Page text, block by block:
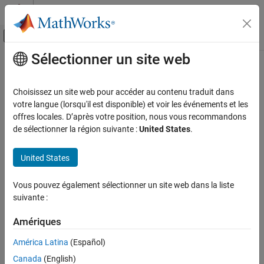
Passer au contenu
Activer/désactiver l'affichage du menu
Accueil de la documentation
Image Acquisition Toolbox
Image Preview and Device Configuration
Image Acquisition Toolbox
Acquisition Using GigE Vision Hardware
Image Data Acquisition
Acquisition Using Matrox Hardware
Contenu principal
preview
Preview of live video data
collapse all in page
preview(obj)
hpreview = preview( ___)
Description
Add-On Required:
Image Acquisition Toolbox Support Package for Kinect For
Windows Sensor
Sélectionner un site web
Choisissez un site web pour accéder au contenu traduit dans
votre langue (lorsqu'il est disponible) et voir les événements et les
offres locales. D’après votre position, nous vous recommandons
de sélectionner la région suivante :United States.
United States
Vous pouvez également sélectionner un site web dans la liste
suivante :
Amériques
América Latina (Español)
Canada (English)